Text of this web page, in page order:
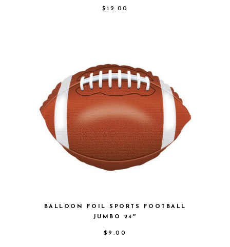
$ 12.00
BALLOON FOIL SPORTS FOOTBALL
JUMBO 24″
$9.00